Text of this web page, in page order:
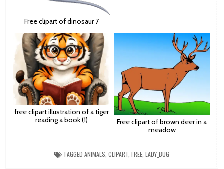
Free clipart of dinosaur 7
free clipart illustration of a tiger
reading a book (1)
Free clipart of brown deer in a
meadow
TAGGED ANIMALS CLIPART FREE LADY_BUG